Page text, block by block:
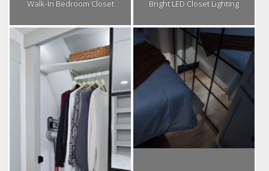
Walk-In Bedroom Closet Bright LED Closet Lighting